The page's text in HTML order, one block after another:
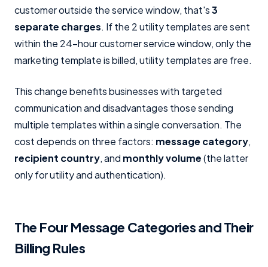
customer outside the service window, that's3
separate charges. If the 2 utility templates are sent
within the 24-hour customer service window, only the
marketing template is billed, utility templates are free.
This change benefits businesses with targeted
communication and disadvantages those sending
multiple templates within a single conversation. The
cost depends on three factors: message category,
recipient country, and monthly volume(the latter
only for utility and authentication).
The Four Message Categories and Their
Billing Rules